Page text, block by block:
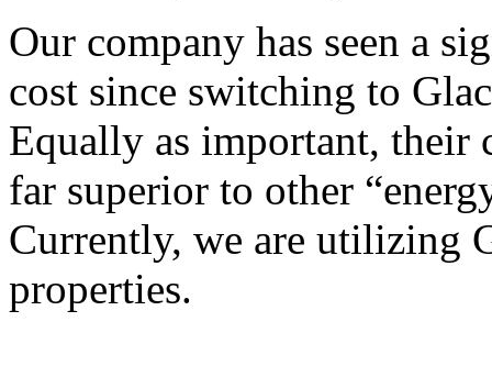
Our company has seen a
cost since switching to
Equally as important, their
far superior to other
Currently, we are utilizing
properties.